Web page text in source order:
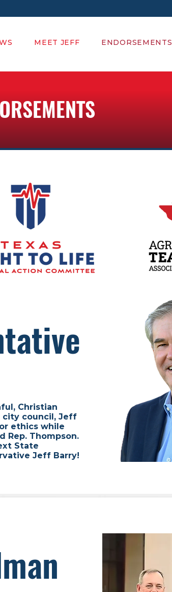
MEET JEFF ENDORSEMENTS
Christian
city council, Jeff
ethics while
Rep. Thompson.
State
Jeff Barry!